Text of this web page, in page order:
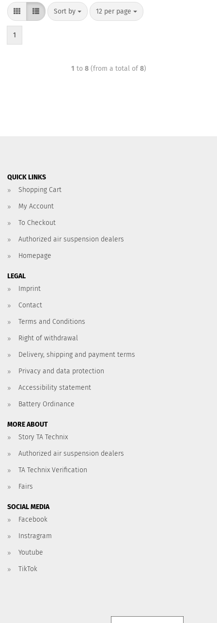
Sort by 12 per page
1
1 to 8(from a total of8)
QUICK LINKS
Shopping Cart
My Account
To Checkout
Authorized air suspension dealers
Homepage
LEGAL
Imprint
Contact
Terms and Conditions
Right of withdrawal
Delivery, shipping and payment terms
Privacy and data protection
Accessibility statement
Battery Ordinance
MORE ABOUT
Story TA Technix
Authorized air suspension dealers
TA Technix Verification
Fairs
SOCIAL MEDIA
Facebook
Instragram
Youtube
TikTok